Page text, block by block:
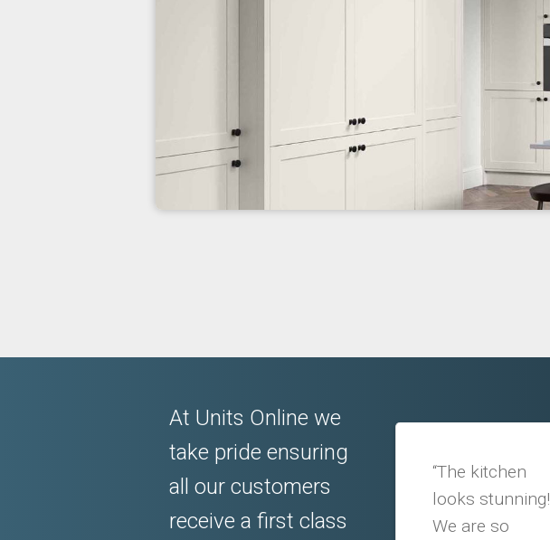
At Units Online we
take pride ensuring
all our customers
receive a first class
“The kitchen
looks stunning!
We are so